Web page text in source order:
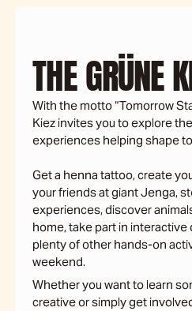
THE GRÜNE
With the motto “Tomorrow
Kiez invites you to explore
experiences helping shape
Get a henna tattoo, create
your friends at giant Jenga,
experiences, discover
home, take part in interactive
plenty of other hands-on
weekend.
Whether you want to learn
creative or simply get